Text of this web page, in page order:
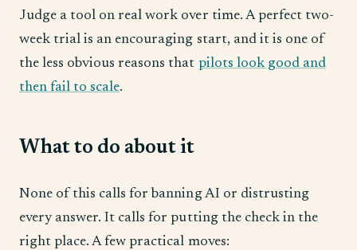
Judge a tool on real work over time. A perfect two-
week trial is an encouraging start, and it is one of
the less obvious reasons that pilots look good and
then fail to scale.
What to do about it
None of this calls for banning AI or distrusting
every answer. It calls for putting the check in the
right place. A few practical moves: